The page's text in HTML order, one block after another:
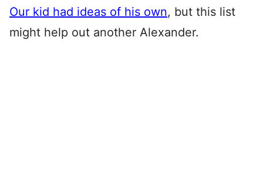
Our kid had ideas of his own, but this list
might help out another Alexander.